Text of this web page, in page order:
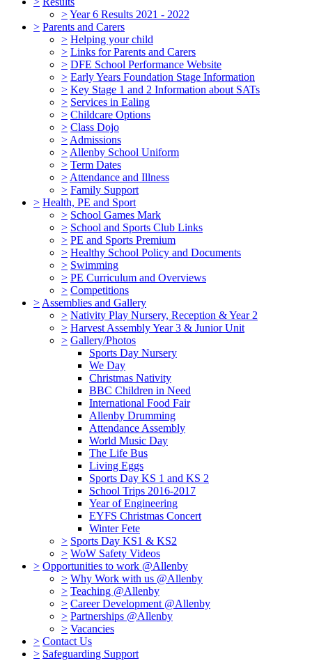
>Year 6 Results 2021 - 2022
> Parents and Carers
> Helping your child
> Links for Parents and Carers
> DFE School Performance Website
> Early Years Foundation Stage Information
> Key Stage 1 and 2 Information about SATs
> Services in Ealing
> Childcare Options
> Class Dojo
> Admissions
> Allenby School Uniform
> Term Dates
> Attendance and Illness
> Family Support
> Health, PE and Sport
> School Games Mark
> School and Sports Club Links
> PE and Sports Premium
> Healthy School Policy and Documents
> Swimming
> PE Curriculum and Overviews
> Competitions
> Assemblies and Gallery
> Nativity Play Nursery, Reception & Year 2
> Harvest Assembly Year 3 & Junior Unit
> Gallery/Photos
Sports Day Nursery
We Day
Christmas Nativity
BBC Children in Need
International Food Fair
Allenby Drumming
Attendance Assembly
World Music Day
The Life Bus
Living Eggs
Sports Day KS 1 and KS 2
School Trips 2016-2017
Year of Engineering
EYFS Christmas Concert
Winter Fete
> Sports Day KS1 & KS2
> WoW Safety Videos
> Opportunities to work @Allenby
> Why Work with us @Allenby
> Teaching @Allenby
> Career Development @Allenby
> Partnerships @Allenby
> Vacancies
> Contact Us
> Safeguarding Support